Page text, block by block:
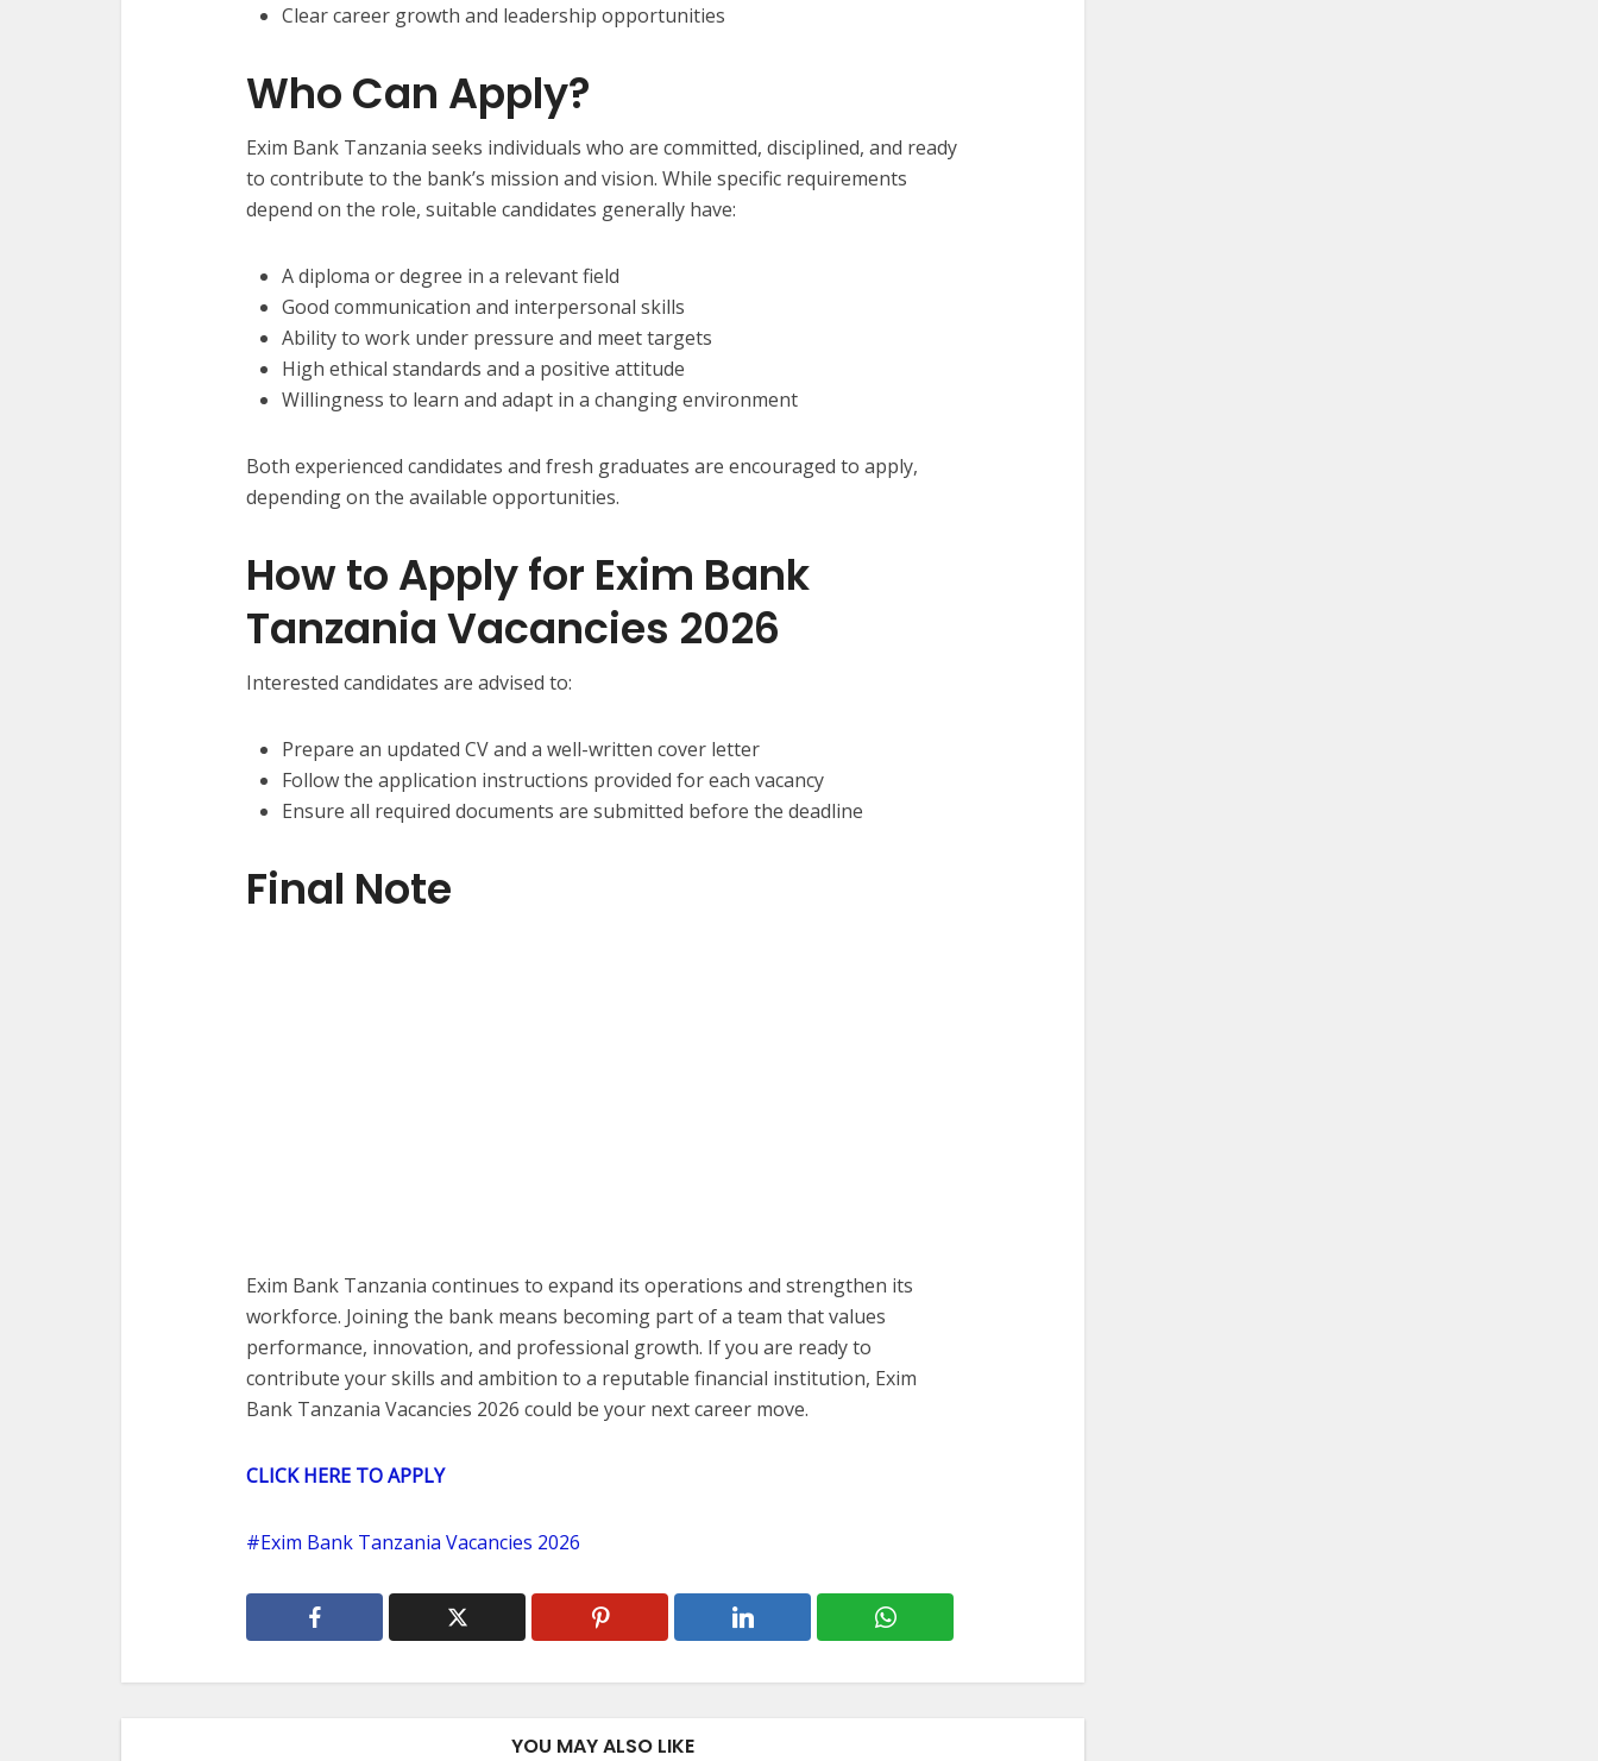
Clear career growth and leadership opportunities
Who Can Apply?
Exim Bank Tanzania seeks individuals who are committed, disciplined, and ready
to contribute to the bank’s mission and vision. While specific requirements
depend on the role, suitable candidates generally have:
A diploma or degree in a relevant field
Good communication and interpersonal skills
Ability to work under pressure and meet targets
High ethical standards and a positive attitude
Willingness to learn and adapt in a changing environment
Both experienced candidates and fresh graduates are encouraged to apply,
depending on the available opportunities.
How to Apply for Exim Bank
Tanzania Vacancies 2026
Interested candidates are advised to:
Prepare an updated CV and a well-written cover letter
Follow the application instructions provided for each vacancy
Ensure all required documents are submitted before the deadline
Final Note
Exim Bank Tanzania continues to expand its operations and strengthen its
workforce. Joining the bank means becoming part of a team that values
performance, innovation, and professional growth. If you are ready to
contribute your skills and ambition to a reputable financial institution, Exim
Bank Tanzania Vacancies 2026 could be your next career move.
CLICK HERE TO APPLY
Exim Bank Tanzania Vacancies 2026
YOU MAY ALSO LIKE